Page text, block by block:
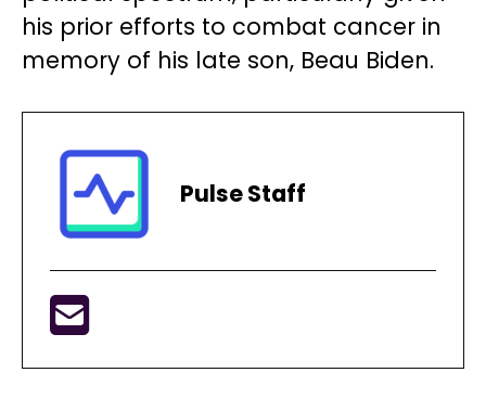
his prior efforts to combat cancer in
memory of his late son, Beau Biden.
Pulse Staff